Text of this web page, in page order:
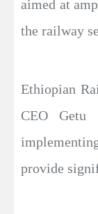
aimed at
the railway
Ethiopian
CEO
provide